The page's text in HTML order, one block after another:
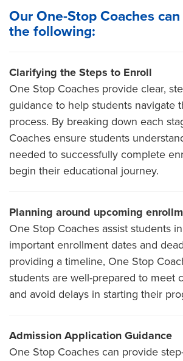
Our One-Stop Coaches
the following:
Clarifying the Steps to Enroll
One Stop Coaches provide clear,
guidance to help students navigate
process. By breaking down each
Coaches ensure students
needed to successfully complete
begin their educational journey.
Planning around upcoming
One Stop Coaches assist students
important enrollment dates and
providing a timeline, One Stop
students are well-prepared to meet
and avoid delays in starting their
Admission Application Guidance
One Stop Coaches can provide